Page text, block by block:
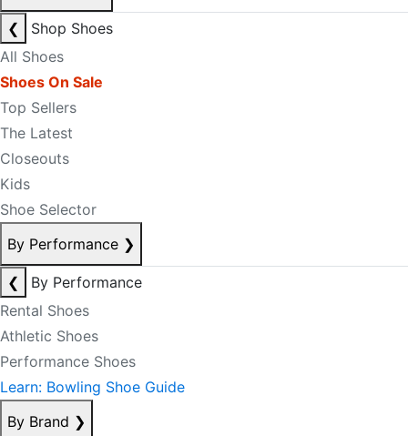
❮
Shop Shoes
All Shoes
Shoes On Sale
Top Sellers
The Latest
Closeouts
Kids
Shoe Selector
By Performance ❯
❮
By Performance
Rental Shoes
Athletic Shoes
Performance Shoes
Learn: Bowling Shoe Guide
By Brand ❯